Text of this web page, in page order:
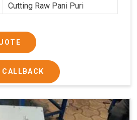
Cutting Raw Pani Puri
CALLBACK